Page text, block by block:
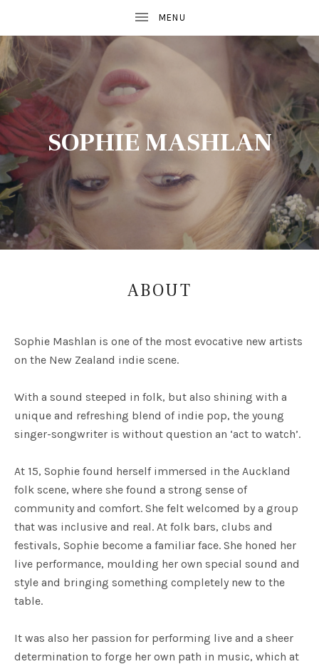
SOPHIE MASHLAN
ABOUT
Sophie Mashlan is one of the most evocative new artists
on the New Zealand indie scene.
With a sound steeped in folk, but also shining with a
unique and refreshing blend of indie pop, the young
singer-songwriter is without question an ‘act to watch’.
At 15, Sophie found herself immersed in the Auckland
folk scene, where she found a strong sense of
community and comfort. She felt welcomed by a group
that was inclusive and real. At folk bars, clubs and
festivals, Sophie become a familiar face. She honed her
live performance, moulding her own special sound and
style and bringing something completely new to the
table.
It was also her passion for performing live and a sheer
determination to forge her own path in music, which at